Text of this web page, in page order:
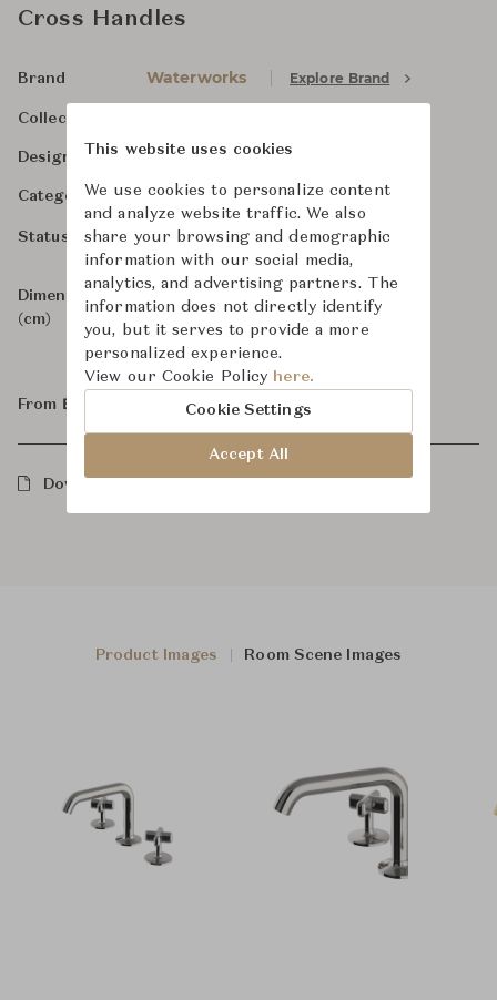
Cross Handles
Brand Waterworks Explore Brand
Collection
Designer -
Category Bathroom Fittings
Status For Order
Dimensions
(cm)
Size not specified
From ฿86,700
Downloads
Product Images Room Scene Images
This website uses cookies
We use cookies to personalize content
and analyze website traffic. We also
share your browsing and demographic
information with our social media,
analytics, and advertising partners. The
information does not directly identify
you, but it serves to provide a more
personalized experience.
View our Cookie Policy here.
Cookie Settings
Accept All